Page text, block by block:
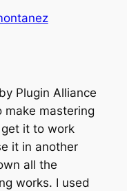
Plugin Alliance
make mastering
get it to work
it in another
all the
works. I used